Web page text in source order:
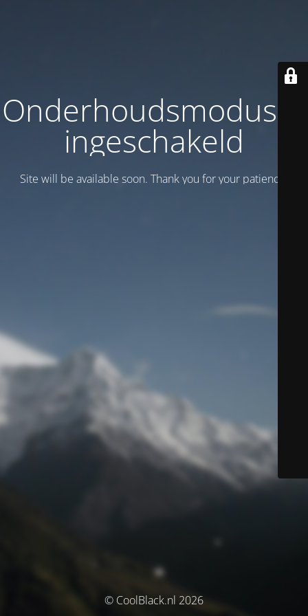
Onderhoudsmodus is
ingeschakeld
Site will be available soon. Thank you for your patience!
© CoolBlack.nl 2026